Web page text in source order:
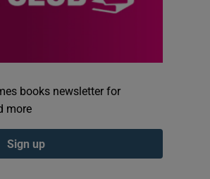
books newsletter for
more
Sign up